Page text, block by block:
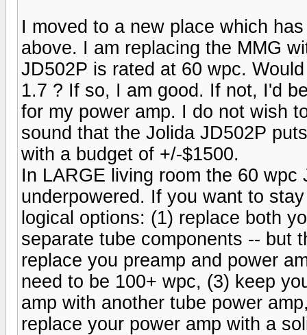
I moved to a new place which
above. I am replacing the MMG
JD502P is rated at 60 wpc.
1.7 ? If so, I am good. If not, I'd
for my power amp. I do not wish
sound that the Jolida JD502P
with a budget of +/-$1500.
In LARGE living room the 60
underpowered. If you want to
logical options: (1) replace both
separate tube components -- but
replace you preamp and power
need to be 100+ wpc, (3) keep
amp with another tube power
replace your power amp with a